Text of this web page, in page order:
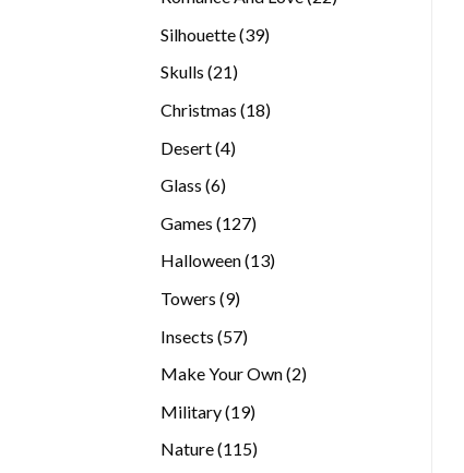
Silhouette 3939
Skulls 2121
Christmas 1818
Desert 44
Glass 66
Games 127127
products
Halloween 1313
Towers 99
Insects 5757
Make Your Own 22
Military 1919
Nature 115115